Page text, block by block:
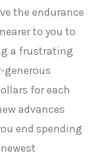
the endurance
to you to
a frustrating
generous
for each
advances
end spending